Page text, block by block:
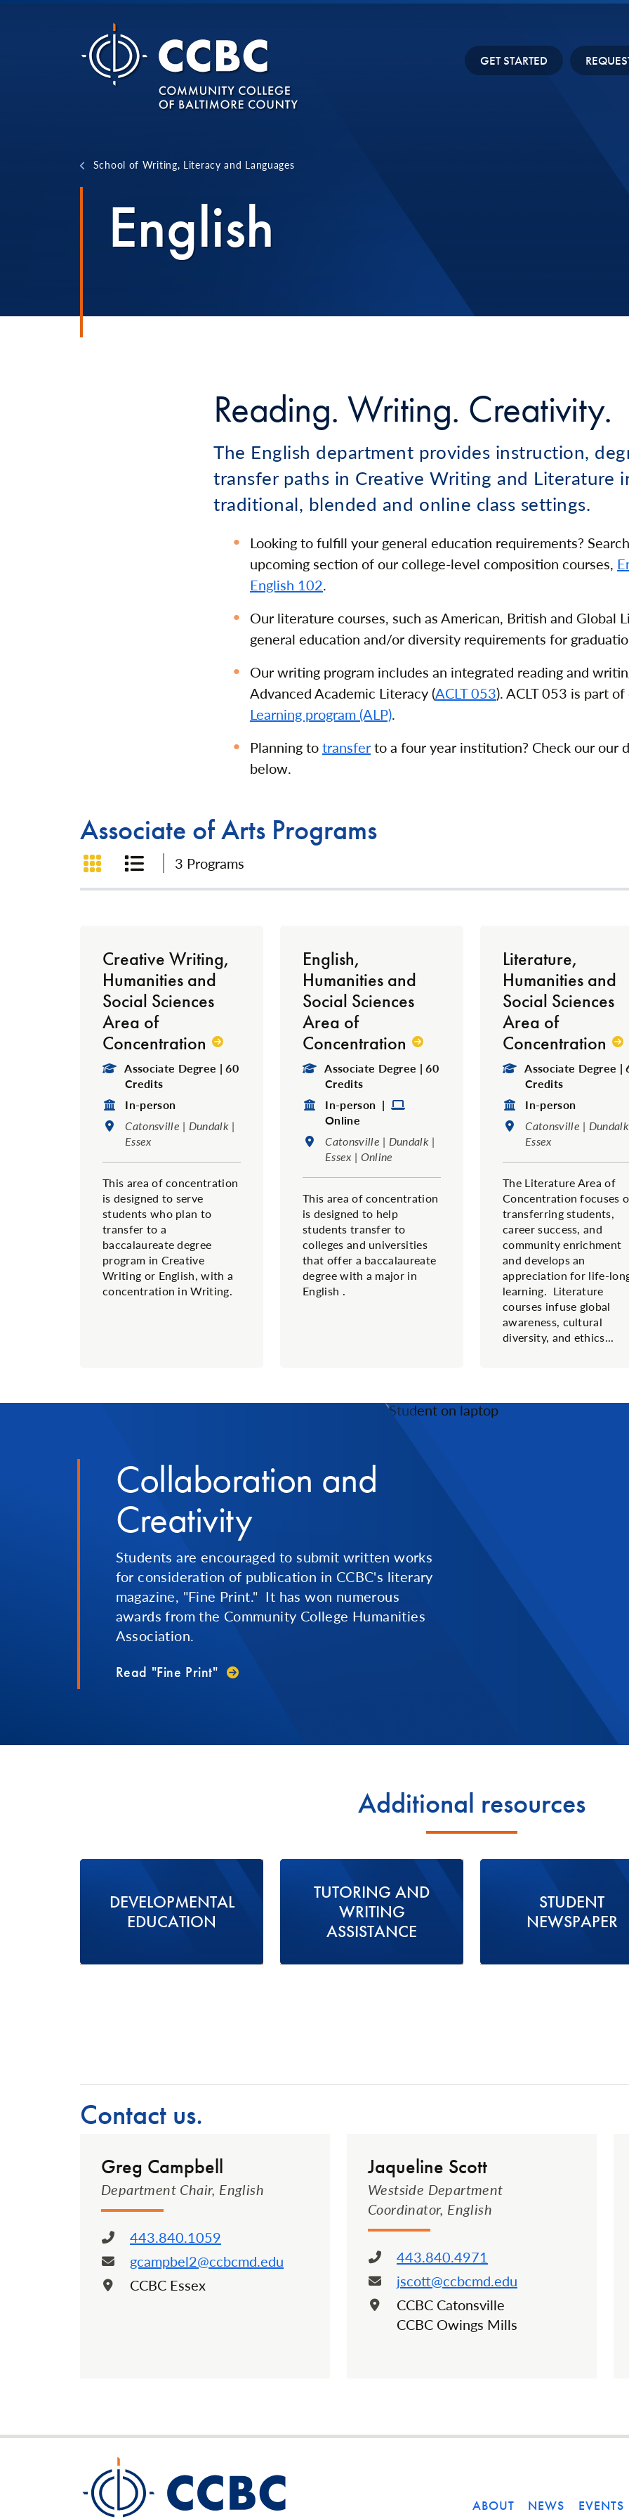
GET STARTED
School of Writing, Literacy and Languages
English
Reading. Writing. Creativity.
The English department provides instruction,
transfer paths in Creative Writing and Literature
traditional, blended and online class settings.
Looking to fulfill your general education requirements?
upcoming section of our college-level composition courses,
English 102.
Our literature courses, such as American, British and Global
general education and/or diversity requirements for
Our writing program includes an integrated reading and
Advanced Academic Literacy (ACLT 053). ACLT 053 is part
Learning program (ALP).
Planning totransferto a four year institution? Check our our
below.
Associate of Arts Programs
Grid View
List View3 Programs
Creative Writing,
Humanities and
Social Sciences
Area of
Concentration
Degree Type:
Associate Degree | 60
Credits
Format:
In-person
Location:
Catonsville | Dundalk |
Essex
This area of concentration
is designed to serve
students who plan to
transfer to a
baccalaureate degree
program in Creative
Writing or English, with a
concentration in Writing.
English,
Humanities and
Social Sciences
Area of
Concentration
Degree Type:
Associate Degree | 60
Credits
Format:
In-person |
Online
Location:
Catonsville | Dundalk |
Essex | Online
This area of concentration
is designed to help
students transfer to
colleges and universities
that offer a baccalaureate
degree with a major in
English .
Literature,
Humanities and
Social Sciences
Area of
Concentration
Degree Type:
Associate Degree |
Credits
Format:
In-person
Location:
Catonsville |
Essex
The Literature Area of
Concentration focuses
transferring students,
career success, and
community enrichment
and develops an
appreciation for life-
learning. Literature
courses infuse global
awareness, cultural
diversity, and ethics...
Collaboration and
Creativity
Students are encouraged to submit written works
for consideration of publication in CCBC's literary
magazine, "Fine Print." It has won numerous
awards from the Community College Humanities
Association.
Read "Fine Print"
Additional resources
DEVELOPMENTAL
EDUCATION
TUTORING AND
WRITING
ASSISTANCE
STUDENT
NEWSPAPER
Contact us.
Greg Campbell
Department Chair, English
Phone:
443.840.1059
Email:
gcampbel2@ccbcmd.edu
Location:
CCBC Essex
Jaqueline Scott
Westside Department
Coordinator, English
Phone:
443.840.4971
Email:
jscott@ccbcmd.edu
Location:
CCBC Catonsville
CCBC Owings Mills
ABOUT NEWS EVENTS